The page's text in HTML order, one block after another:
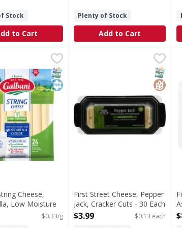
Stock
to Cart
Plenty of Stock
Add to Cart
- 16 Each
$6.59
String Cheese, Mozzarella, Low Moisture Part
low moisture part skim mozzarella string
SNAP EBT Eligible
Kosher
Cheese,
Low Moisture
24 Gram
$0.33/g
First Street Cheese, Pepper
Cheese, Pepper Jack, SNAP
First Street Cheese, Pepper
Jack, Cracker Cuts - 30 Each
Open Product Description
$3.99
$0.13 each
-